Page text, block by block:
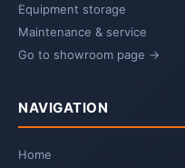
Equipment storage
Maintenance & service
Go to showroom page →
NAVIGATION
Home